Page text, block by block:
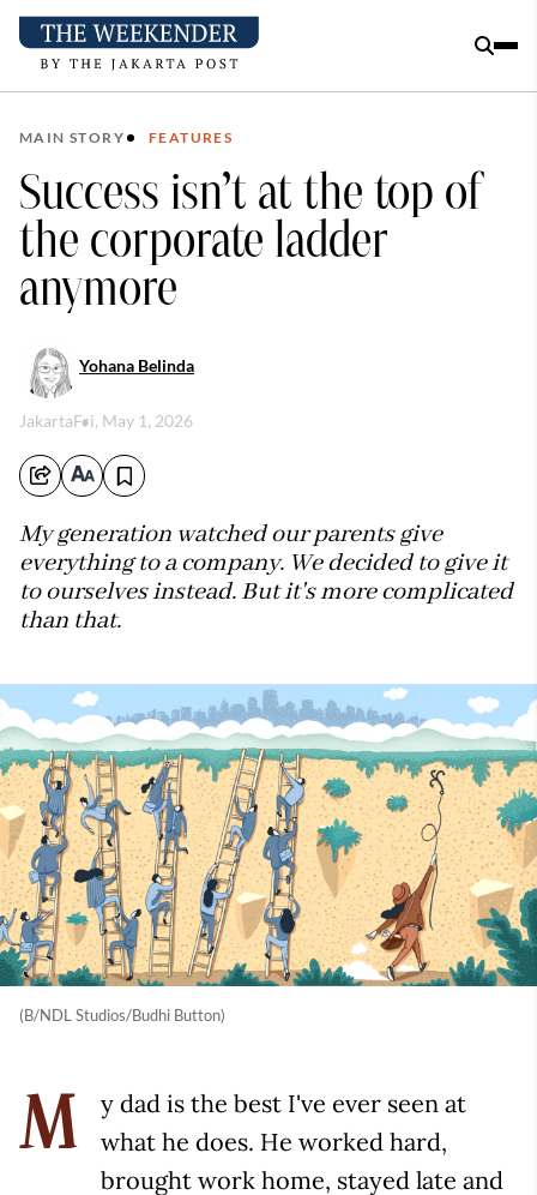
MAIN STORY FEATURES
Success isn’t at the top of
the corporate ladder
anymore
Yohana Belinda
JakartaFri, May 1, 2026
My generation watched our parents give
everything to a company. We decided to give it
to ourselves instead. But it's more complicated
than that.
(B/NDL Studios/Budhi Button)
M
y dad is the best I've ever seen at
what he does. He worked hard,
brought work home, stayed late and